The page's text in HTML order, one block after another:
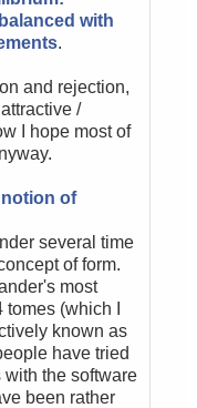
with
.
and rejection,
/
I hope most of
of
several time
of form.
most
(which I
known as
have tried
with the software
been rather